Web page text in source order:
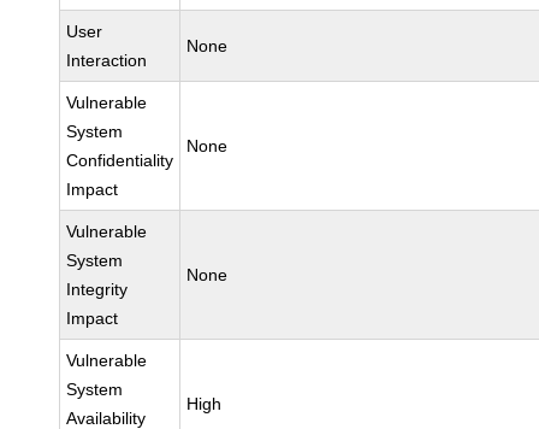
User
Interaction
None
Vulnerable
System
Confidentiality
Impact
None
Vulnerable
System
Integrity
Impact
None
Vulnerable
System
Availability
High